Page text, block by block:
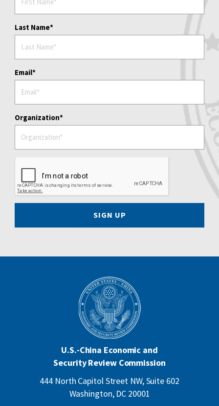
Last Name
Email
Organization
SIGN UP
U.S.-China Economic and
Security Review Commission
444 North Capitol Street NW, Suite 602
Washington, DC 20001